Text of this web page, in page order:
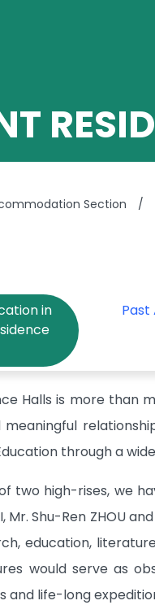
Section /
in
Past
Halls is more than
meaningful
through a
two high-rises, we
Mr. Shu-Ren ZHOU
education,
would serve as
and life-long